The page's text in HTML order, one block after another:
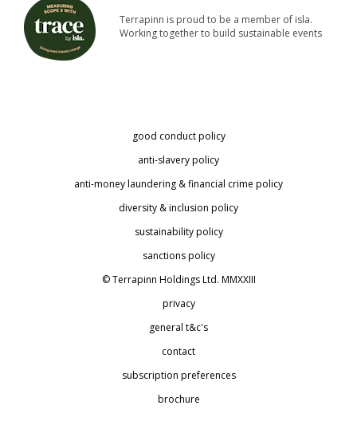
Terrapinn is proud to be a member of isla.
Working together to build sustainable events
good conduct policy
anti-slavery policy
anti-money laundering & financial crime policy
diversity & inclusion policy
sustainability policy
sanctions policy
© Terrapinn Holdings Ltd. MMXXIII
privacy
general t&c's
contact
subscription preferences
brochure